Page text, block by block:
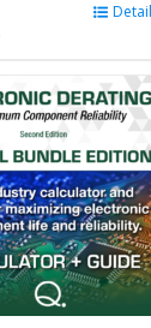
multiple
variants.
The
options
may
be
chosen
on
the
product